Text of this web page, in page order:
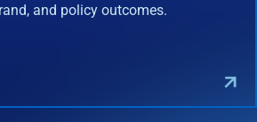
and policy outcomes.